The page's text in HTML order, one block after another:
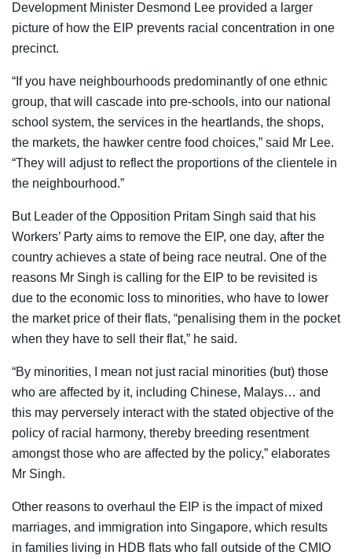
Development Minister Desmond Lee provided a larger
picture of how the EIP prevents racial concentration in one
precinct.
“ If you have neighbourhoods predominantly of one ethnic
group, that will cascade into pre-schools, into our national
school system, the services in the heartlands, the shops,
the markets, the hawker centre food choices,” said Mr Lee.
“They will adjust to reflect the proportions of the clientele in
the neighbourhood.”
But Leader of the Opposition Pritam Singh said that his
Workers’ Party aims to remove the EIP, one day, after the
country achieves a state of being race neutral. One of the
reasons Mr Singh is calling for the EIP to be revisited is
due to the economic loss to minorities, who have to lower
the market price of their flats, “penalising them in the pocket
when they have to sell their flat,” he said.
“By minorities, I mean not just racial minorities (but) those
who are affected by it, including Chinese, Malays… and
this may perversely interact with the stated objective of the
policy of racial harmony, thereby breeding resentment
amongst those who are affected by the policy,” elaborates
Mr Singh.
Other reasons to overhaul the EIP is the impact of mixed
marriages, and immigration into Singapore, which results
in families living in HDB flats who fall outside of the CMIO